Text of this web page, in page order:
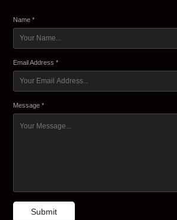
Name *
Email Address *
Message *
Submit